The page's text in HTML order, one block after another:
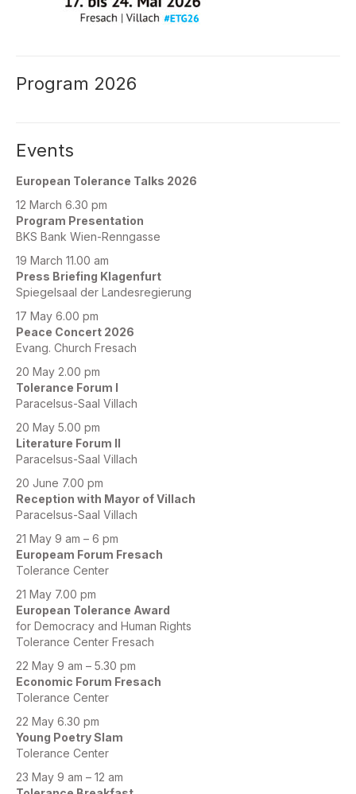
Program 2026
Events
European Tolerance Talks 2026
12 March 6.30 pm
Program Presentation
BKS Bank Wien-Renngasse
19 March 11.00 am
Press Briefing Klagenfurt
Spiegelsaal der Landesregierung
17 May 6.00 pm
Peace Concert 2026
Evang. Church Fresach
20 May 2.00 pm
Tolerance Forum I
Paracelsus-Saal Villach
20 May 5.00 pm
Literature Forum II
Paracelsus-Saal Villach
20 June 7.00 pm
Reception with Mayor of Villach
Paracelsus-Saal Villach
21 May 9 am – 6 pm
Europeam Forum Fresach
Tolerance Center
21 May 7.00 pm
European Tolerance Award
for Democracy and Human Rights
Tolerance Center Fresach
22 May 9 am – 5.30 pm
Economic Forum Fresach
Tolerance Center
22 May 6.30 pm
Young Poetry Slam
Tolerance Center
23 May 9 am – 12 am